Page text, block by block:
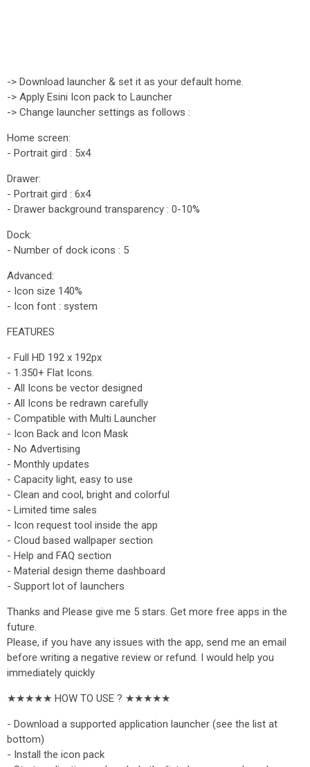
-> Download launcher & set it as your default home.
-> Apply Esini Icon pack to Launcher
-> Change launcher settings as follows :
Home screen:
- Portrait gird : 5x4
Drawer:
- Portrait gird : 6x4
- Drawer background transparency : 0-10%
Dock:
- Number of dock icons : 5
Advanced:
- Icon size 140%
- Icon font : system
FEATURES
- Full HD 192 x 192px
- 1.350+ Flat Icons.
- All Icons be vector designed
- All Icons be redrawn carefully
- Compatible with Multi Launcher
- Icon Back and Icon Mask
- No Advertising
- Monthly updates
- Capacity light, easy to use
- Clean and cool, bright and colorful
- Limited time sales
- Icon request tool inside the app
- Cloud based wallpaper section
- Help and FAQ section
- Material design theme dashboard
- Support lot of launchers
Thanks and Please give me 5 stars. Get more free apps in the
future.
Please, if you have any issues with the app, send me an email
before writing a negative review or refund. I would help you
immediately quickly
★★★★★ HOW TO USE ? ★★★★★
- Download a supported application launcher (see the list at
bottom)
- Install the icon pack